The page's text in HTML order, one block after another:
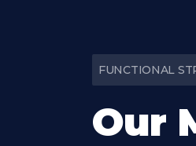
FUNCTIONAL
Our